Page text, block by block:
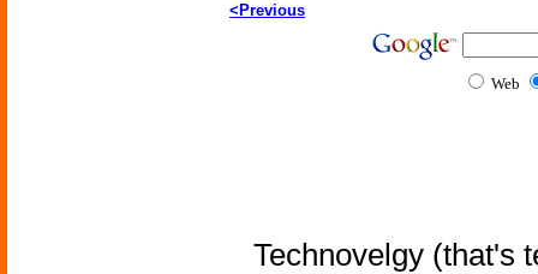
<Previous
Web
Technovelgy (that's